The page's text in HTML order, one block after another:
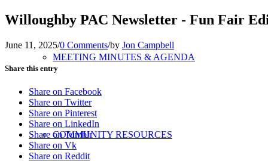
MEETING MINUTES & AGENDA
COMMUNITY RESOURCES
Willoughby PAC Newsletter - Fun Fair
June 11, 2025/0 Comments/by Jon Campbell
Share this entry
Share on Facebook
Share on Twitter
Share on Pinterest
Share on LinkedIn
Share on Tumblr
Share on Vk
Share on Reddit